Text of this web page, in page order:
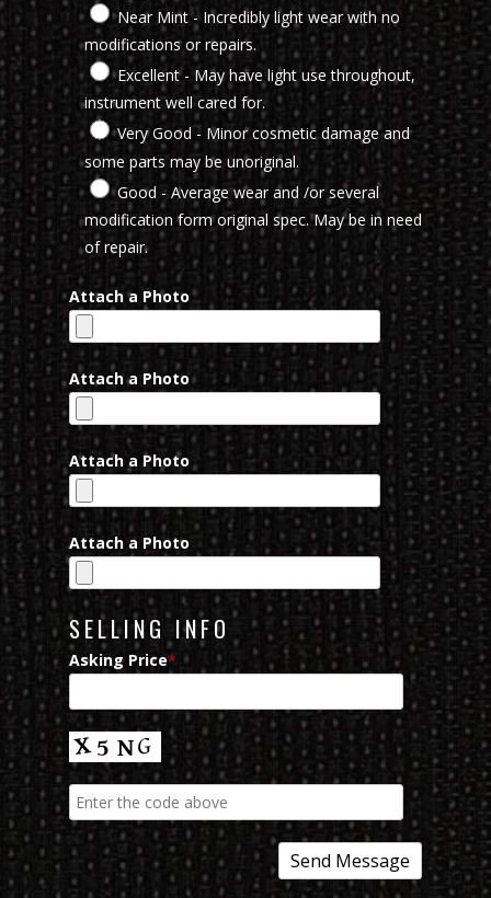
Near Mint - Incredibly light wear with no
modifications or repairs.
Excellent - May have light use throughout,
instrument well cared for.
Very Good - Minor cosmetic damage and
some parts may be unoriginal.
Good - Average wear and /or several
modification form original spec. May be in need
of repair.
Attach a Photo
Attach a Photo
Attach a Photo
Attach a Photo
SELLING INFO
Asking Price*